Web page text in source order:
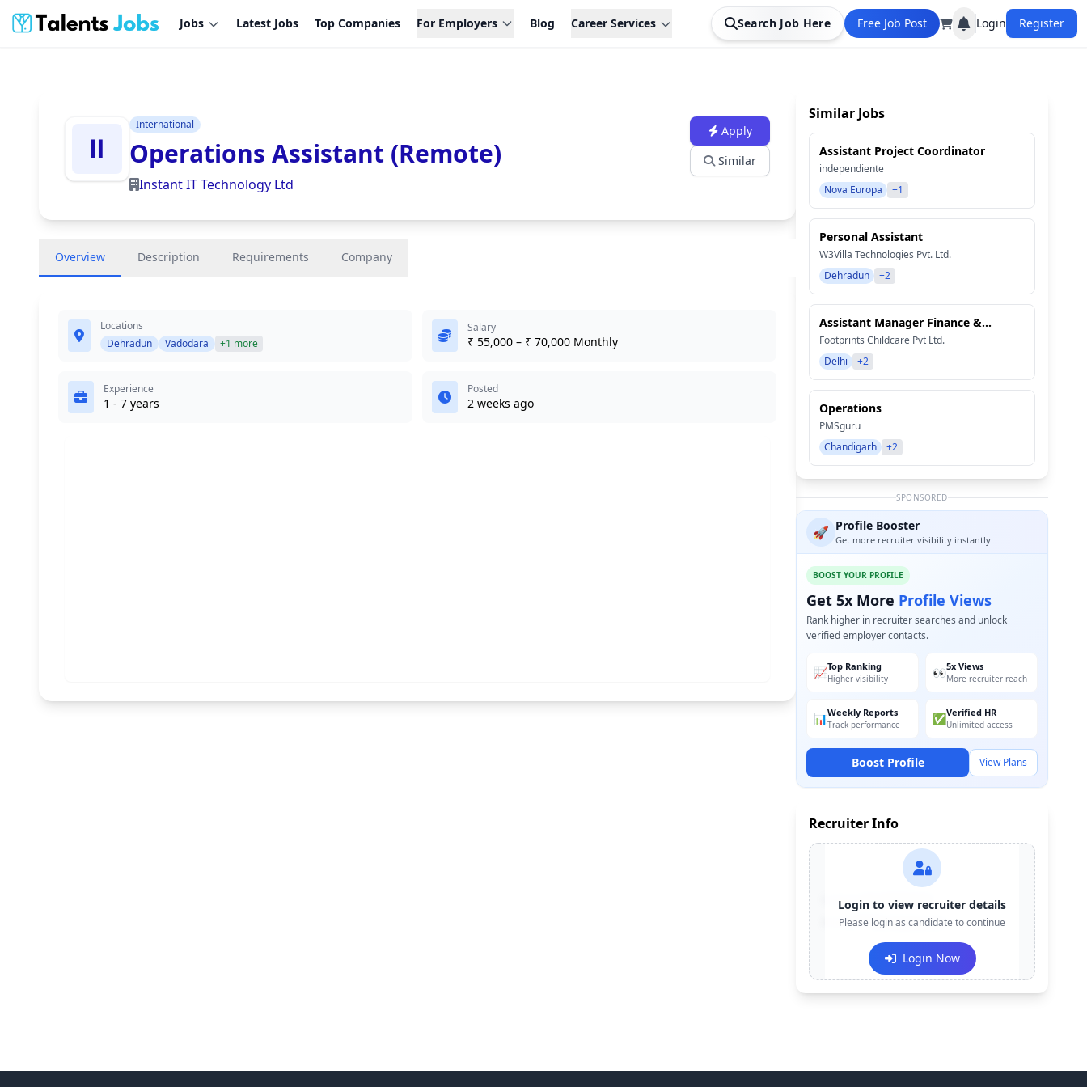
Jobs Latest Jobs Top Companies For Employers Blog Career Services Search Job Here Free Job Post Login Register
International
Operations Assistant (Remote)
Instant IT Technology Ltd
Apply
Similar
Overview Description Requirements Company
Locations
Dehradun
Vadodara +1 more
Salary
₹ 55,000 – ₹ 70,000 Monthly
Experience
1 - 7 years
Posted
2 weeks ago
Similar Jobs
Assistant Project Coordinator
independiente
Nova Europa
+1
Personal Assistant
W3Villa Technologies Pvt. Ltd.
Dehradun
+2
Assistant Manager Finance &...
Footprints Childcare Pvt Ltd.
Delhi
+2
Operations
PMSguru
Chandigarh
+2
SPONSORED
🚀 Profile Booster
Get more recruiter visibility instantly
BOOST YOUR PROFILE
Get 5x More Profile Views
Rank higher in recruiter searches and unlock
verified employer contacts.
📈Top Ranking
Higher visibility 👀5x Views
More recruiter reach
📊Weekly Reports
Track performance ✅Verified HR
Unlimited access
Boost Profile View Plans
Recruiter Info
Contact:+91-******123
Email:e***@company.com
Login to view recruiter details
Please login as candidate to continue
Login Now